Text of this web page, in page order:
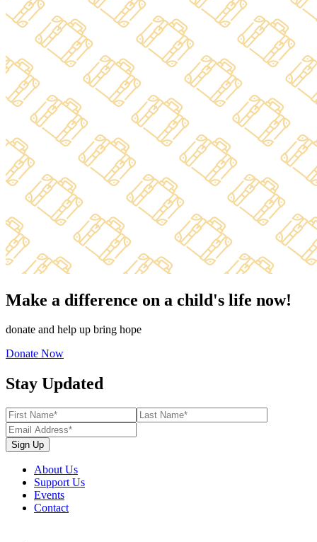
Make a difference on a child's life now!
donate and help up bring hope
Donate Now
Stay Updated
Sign Up
About Us
Support Us
Events
Contact